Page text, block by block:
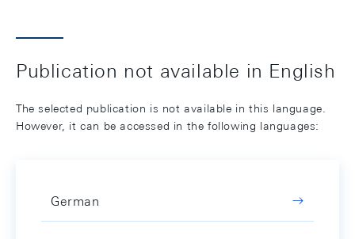
Publication not available in English
The selected publication is not available in this language.
However, it can be accessed in the following languages:
German